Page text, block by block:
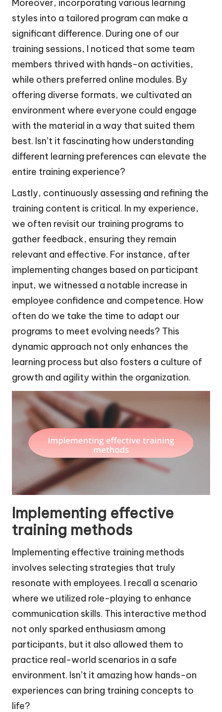
Moreover, incorporating various learning
styles into a tailored program can make a
significant difference. During one of our
training sessions, I noticed that some team
members thrived with hands-on activities,
while others preferred online modules. By
offering diverse formats, we cultivated an
environment where everyone could engage
with the material in a way that suited them
best. Isn’t it fascinating how understanding
different learning preferences can elevate the
entire training experience?
Lastly, continuously assessing and refining the
training content is critical. In my experience,
we often revisit our training programs to
gather feedback, ensuring they remain
relevant and effective. For instance, after
implementing changes based on participant
input, we witnessed a notable increase in
employee confidence and competence. How
often do we take the time to adapt our
programs to meet evolving needs? This
dynamic approach not only enhances the
learning process but also fosters a culture of
growth and agility within the organization.
Implementing effective
training methods
Implementing effective training methods
involves selecting strategies that truly
resonate with employees. I recall a scenario
where we utilized role-playing to enhance
communication skills. This interactive method
not only sparked enthusiasm among
participants, but it also allowed them to
practice real-world scenarios in a safe
environment. Isn’t it amazing how hands-on
experiences can bring training concepts to
life?